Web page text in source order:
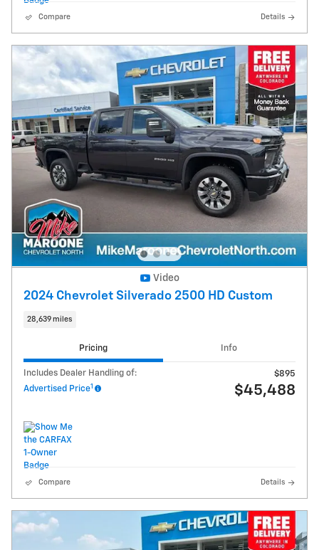
Compare Details
Video
2024 Chevrolet Silverado 2500 HD Custom
28,639 miles
Pricing Info
Includes Dealer Handling of:
$895
Advertised Price1 $45,488
Compare Details